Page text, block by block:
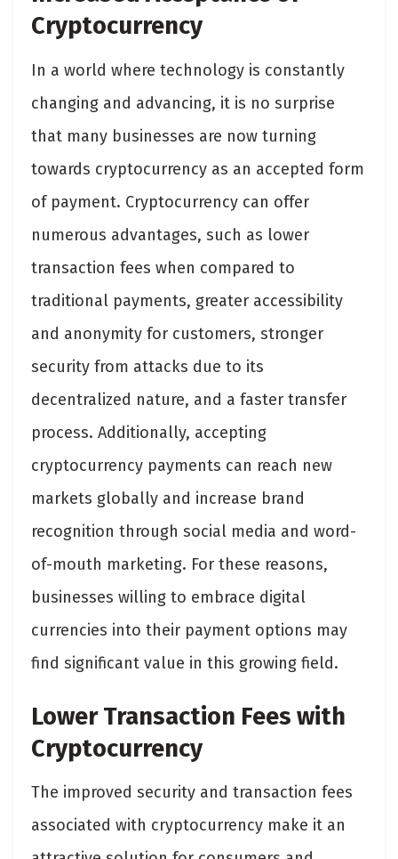
Cryptocurrency
In a world where technology is constantly
changing and advancing, it is no surprise
that many businesses are now turning
towards cryptocurrency as an accepted form
of payment. Cryptocurrency can offer
numerous advantages, such as lower
transaction fees when compared to
traditional payments, greater accessibility
and anonymity for customers, stronger
security from attacks due to its
decentralized nature, and a faster transfer
process. Additionally, accepting
cryptocurrency payments can reach new
markets globally and increase brand
recognition through social media and word-
of-mouth marketing. For these reasons,
businesses willing to embrace digital
currencies into their payment options may
find significant value in this growing field.
Lower Transaction Fees with
Cryptocurrency
The improved security and transaction fees
associated with cryptocurrency make it an